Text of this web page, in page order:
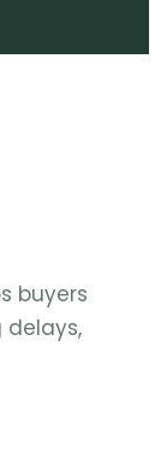
buyers
delays,